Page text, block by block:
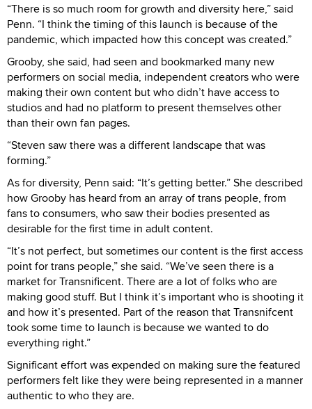
“There is so much room for growth and diversity here,” said
Penn. “I think the timing of this launch is because of the
pandemic, which impacted how this concept was created.”
Grooby, she said, had seen and bookmarked many new
performers on social media, independent creators who were
making their own content but who didn’t have access to
studios and had no platform to present themselves other
than their own fan pages.
“Steven saw there was a different landscape that was
forming.”
As for diversity, Penn said: “It’s getting better.” She described
how Grooby has heard from an array of trans people, from
fans to consumers, who saw their bodies presented as
desirable for the first time in adult content.
“It’s not perfect, but sometimes our content is the first access
point for trans people,” she said. “We’ve seen there is a
market for Transnificent. There are a lot of folks who are
making good stuff. But I think it’s important who is shooting it
and how it’s presented. Part of the reason that Transnifcent
took some time to launch is because we wanted to do
everything right.”
Significant effort was expended on making sure the featured
performers felt like they were being represented in a manner
authentic to who they are.